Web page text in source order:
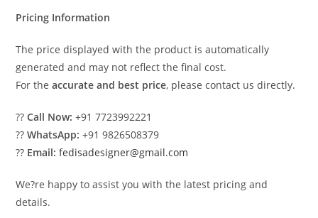
Pricing Information
The price displayed with the product is automatically
generated and may not reflect the final cost.
For theaccurate and best price, please contact us directly.
??Call Now: +91 7723992221
??WhatsApp: +91 9826508379
?? Email: fedisadesigner@gmail.com
We?re happy to assist you with the latest pricing and
details.